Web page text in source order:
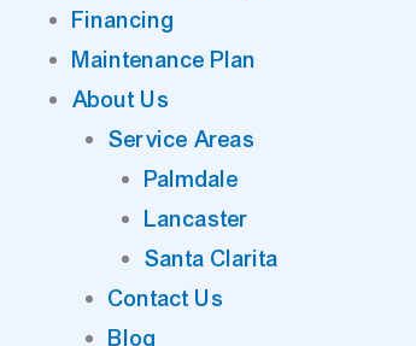
Financing
Maintenance Plan
About Us
Service Areas
Palmdale
Lancaster
Santa Clarita
Contact Us
Blog